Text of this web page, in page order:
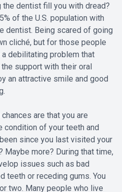
dentist fill you with dread?
of the U.S. population with
dentist. Being scared of going
cliché, but for those people
debilitating problem that
support with their oral
an attractive smile and good
are that you are
condition of your teeth and
since you last visited your
Maybe more? During that time,
issues such as bad
teeth or receding gums. You
two. Many people who live